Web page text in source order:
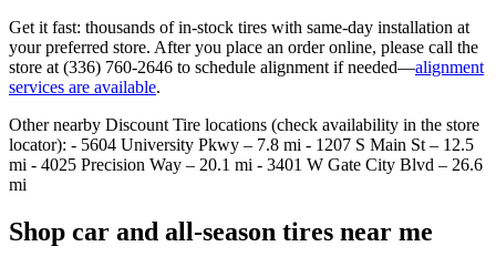
Get it fast: thousands of in‑stock tires with same‑day installation at
your preferred store. After you place an order online, please call the
store at (336) 760-2646 to schedule alignment if needed—alignment
services are available.
Other nearby Discount Tire locations (check availability in the store
locator): - 5604 University Pkwy – 7.8 mi - 1207 S Main St – 12.5
mi - 4025 Precision Way – 20.1 mi - 3401 W Gate City Blvd – 26.6
mi
Shop car and all‑season tires near me